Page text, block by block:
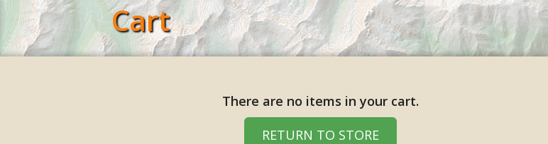
Cart
There are no items in your cart.
RETURN TO STORE